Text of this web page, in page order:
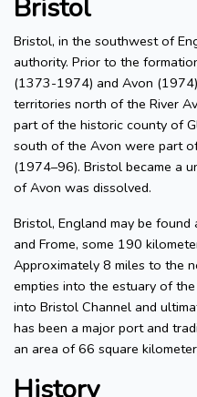
Bristol
Bristol, in the southwest of
authority. Prior to the
(1373-1974) and Avon
territories north of the River
part of the historic county of
south of the Avon were part
(1974–96). Bristol became a
of Avon was dissolved.
Bristol, England may be
and Frome, some 190
Approximately 8 miles to the
empties into the estuary of
into Bristol Channel and
has been a major port and
an area of 66 square
History